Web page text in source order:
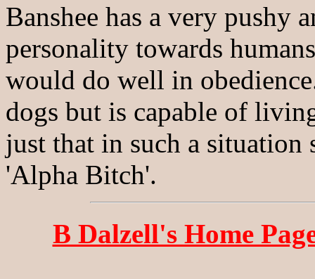
Banshee has a very pushy
personality towards
would do well in
dogs but is capable of
just that in such a
'Alpha Bitch'.
B Dalzell's Home